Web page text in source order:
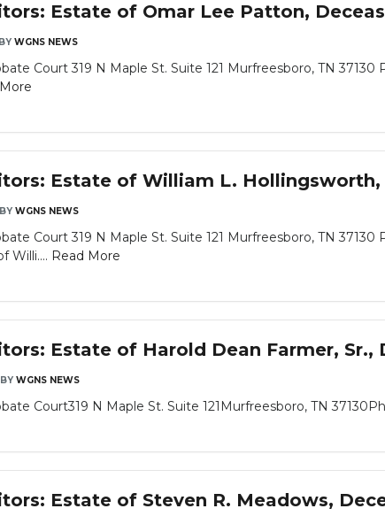
Estate of Omar Lee Patton,
BY WGNS NEWS
Court 319 N Maple St. Suite 121 Murfreesboro, TN
Estate of William L. Hollingsworth,
BY WGNS NEWS
Court 319 N Maple St. Suite 121 Murfreesboro, TN
Willi.... Read More
Estate of Harold Dean Farmer, Sr.,
BY WGNS NEWS
Court319 N Maple St. Suite 121Murfreesboro, TN
Estate of Steven R. Meadows,